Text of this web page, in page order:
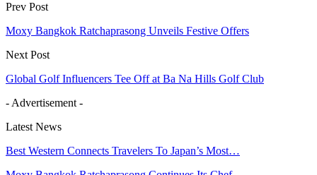
Prev Post
Moxy Bangkok Ratchaprasong Unveils Festive Offers
Next Post
Global Golf Influencers Tee Off at Ba Na Hills Golf Club
- Advertisement -
Latest News
Best Western Connects Travelers To Japan’s Most…